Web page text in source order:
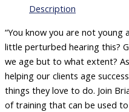
quantity
Description
“You know you are not young
little perturbed hearing this?
we age but to what extent?
helping our clients age
things they love to do. Join
of training that can be used